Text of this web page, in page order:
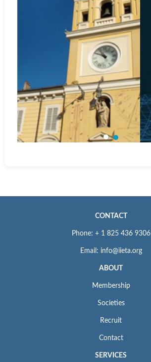
CONTACT
Phone: + 1 825 436 9306
Email: info@iieta.org
ABOUT
Membership
Societies
Recruit
Contact
SERVICES